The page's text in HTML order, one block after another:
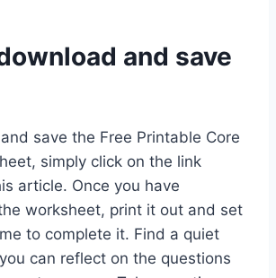
and save
save the Free Printable Core
simply click on the link
article. Once you have
worksheet, print it out and set
to complete it. Find a quiet
can reflect on the questions